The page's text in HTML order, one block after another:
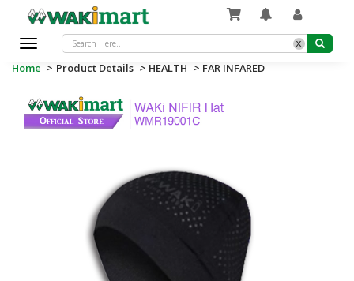
Toggle
navigation
x
Home > Product Details > HEALTH > FAR INFARED